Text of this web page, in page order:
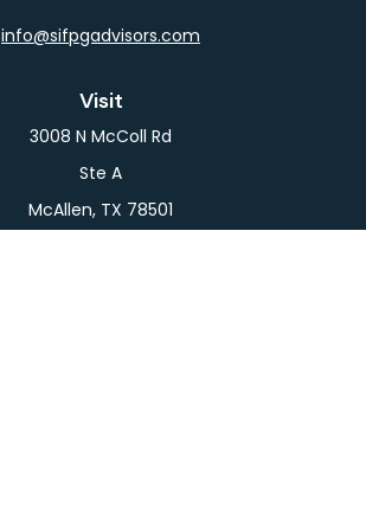
Visit
3008 N McColl Rd
Ste A
McAllen, TX 78501
info@sifpgadvisors.com